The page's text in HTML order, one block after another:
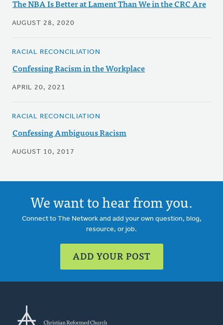
The NBA Is Better at Lament Than We in the CRC Are
AUGUST 28, 2020
RACIAL RECONCILIATION
Confessing Racism in the Workplace
APRIL 20, 2021
RACIAL RECONCILIATION
Confessing Ambiguous Racism
AUGUST 10, 2017
We want to hear from you.
Connect to The Network and add your own question, blog,
resource, or job.
ADD YOUR POST